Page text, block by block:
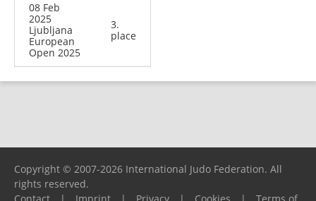
08 Feb
2025
Ljubljana
European
Open 2025
3.
place
Copyright © 2007-2026 International Judo Federation. All
rights reserved.